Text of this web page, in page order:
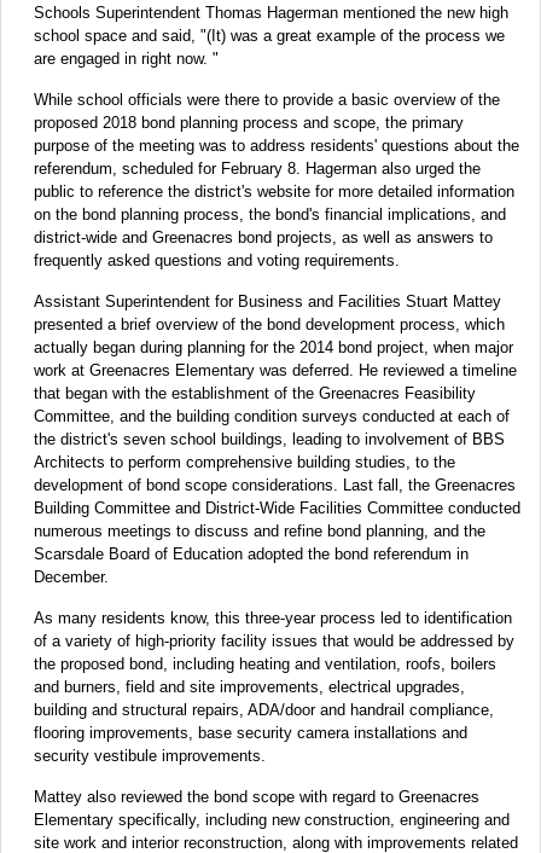
Schools Superintendent Thomas Hagerman mentioned the new high
school space and said, "(It) was a great example of the process we
are engaged in right now. "
While school officials were there to provide a basic overview of the
proposed 2018 bond planning process and scope, the primary
purpose of the meeting was to address residents' questions about the
referendum, scheduled for February 8. Hagerman also urged the
public to reference the district's website for more detailed information
on the bond planning process, the bond's financial implications, and
district-wide and Greenacres bond projects, as well as answers to
frequently asked questions and voting requirements.
Assistant Superintendent for Business and Facilities Stuart Mattey
presented a brief overview of the bond development process, which
actually began during planning for the 2014 bond project, when major
work at Greenacres Elementary was deferred. He reviewed a timeline
that began with the establishment of the Greenacres Feasibility
Committee, and the building condition surveys conducted at each of
the district's seven school buildings, leading to involvement of BBS
Architects to perform comprehensive building studies, to the
development of bond scope considerations. Last fall, the Greenacres
Building Committee and District-Wide Facilities Committee conducted
numerous meetings to discuss and refine bond planning, and the
Scarsdale Board of Education adopted the bond referendum in
December.
As many residents know, this three-year process led to identification
of a variety of high-priority facility issues that would be addressed by
the proposed bond, including heating and ventilation, roofs, boilers
and burners, field and site improvements, electrical upgrades,
building and structural repairs, ADA/door and handrail compliance,
flooring improvements, base security camera installations and
security vestibule improvements.
Mattey also reviewed the bond scope with regard to Greenacres
Elementary specifically, including new construction, engineering and
site work and interior reconstruction, along with improvements related